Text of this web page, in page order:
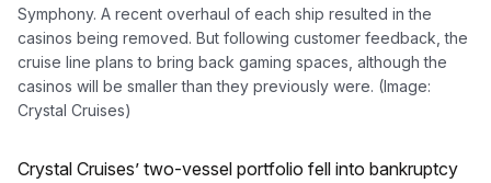
Symphony. A recent overhaul of each ship resulted in the
casinos being removed. But following customer feedback, the
cruise line plans to bring back gaming spaces, although the
casinos will be smaller than they previously were. (Image:
Crystal Cruises)
Crystal Cruises’ two-vessel portfolio fell into bankruptcy